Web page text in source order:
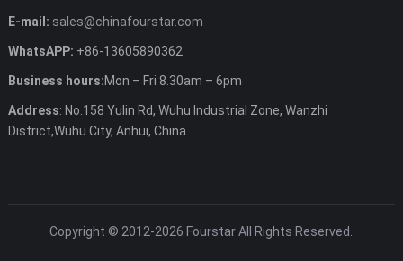
E-mail: sales@chinafourstar.com
WhatsAPP: +86-13605890362
Business hours:Mon – Fri 8.30am – 6pm
Address: No.158 Yulin Rd, Wuhu Industrial Zone, Wanzhi
District,Wuhu City, Anhui, China
Copyright © 2012-2026 FourstarAll Rights Reserved.